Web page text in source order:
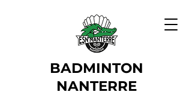
BADMINTON
NANTERRE